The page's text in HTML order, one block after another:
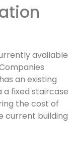
available
an existing
fixed staircase
the cost of
current building